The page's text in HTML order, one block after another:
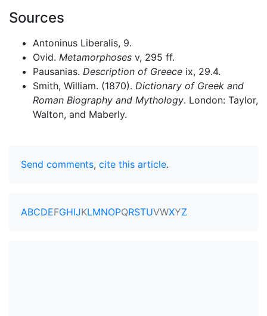
Sources
Antoninus Liberalis, 9.
Ovid. Metamorphoses v, 295 ff.
Pausanias. Description of Greece ix, 29.4.
Smith, William. (1870). Dictionary of Greek and
Roman Biography and Mythology. London: Taylor,
Walton, and Maberly.
Send comments, cite this article.
ABCDEFGHIJKLMNOPQRSTUVWXYZ